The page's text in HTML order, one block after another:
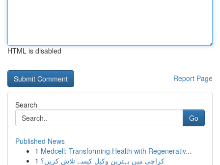
HTML is disabled
Report Page
Search
Go
Published News
1 Medcell: Transforming Health with Regenerativ...
1 کراچی میں بہترین وکیل کیسے تلاش کریں؟